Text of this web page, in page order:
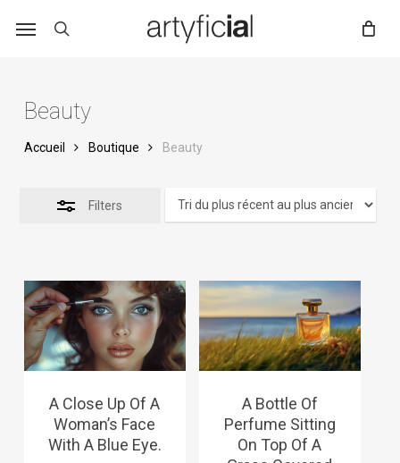
Beauty
Accueil Boutique Beauty
Filters
A Close Up Of A
Woman’s Face
With A Blue Eye.
A Bottle Of
Perfume Sitting
On Top Of A